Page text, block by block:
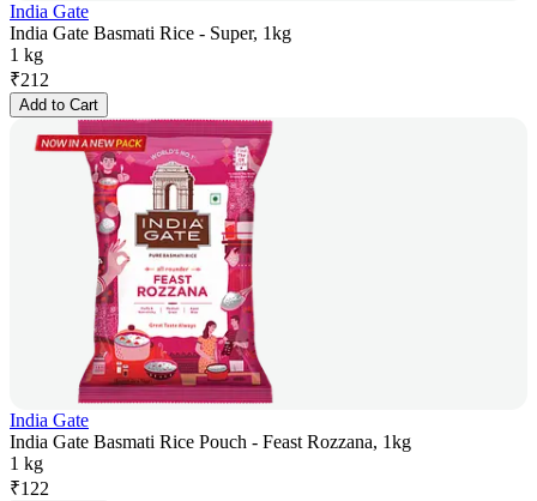
India Gate
India Gate Basmati Rice - Super, 1kg
1 kg
₹212
Add to Cart
India Gate
India Gate Basmati Rice Pouch - Feast Rozzana, 1kg
1 kg
₹122